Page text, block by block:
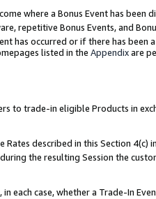
where a Bonus Event has
repetitive Bonus Events, and
has occurred or if there has been
listed in the Appendixare
to trade-in eligible Products in
Rates described in this Section
the resulting Session the
each case, whether a Trade-In